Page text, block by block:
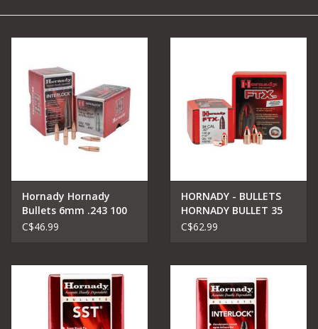
Archery
Knives and Tools
Hornady Hornady
Bullets 6mm .243 100
gr InterLock® BTSP
C$46.99
HORNADY - BULLETS
HORNADY BULLET 35
Cal .355 165 gr FTX
C$62.99